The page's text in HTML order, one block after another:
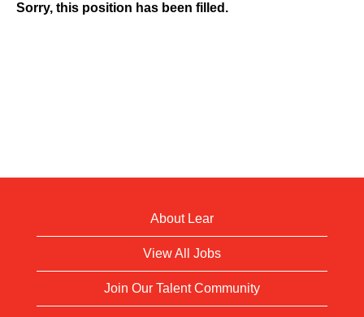
Sorry, this position has been filled.
About Lear
View All Jobs
Join Our Talent Community